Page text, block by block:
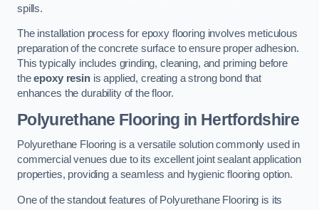
spills.
The installation process for epoxy flooring involves meticulous
preparation of the concrete surface to ensure proper adhesion.
This typically includes grinding, cleaning, and priming before
theepoxy resinis applied, creating a strong bond that
enhances the durability of the floor.
Polyurethane Flooring in Hertfordshire
Polyurethane Flooring is a versatile solution commonly used in
commercial venues due to its excellent joint sealant application
properties, providing a seamless and hygienic flooring option.
One of the standout features of Polyurethane Flooring is its